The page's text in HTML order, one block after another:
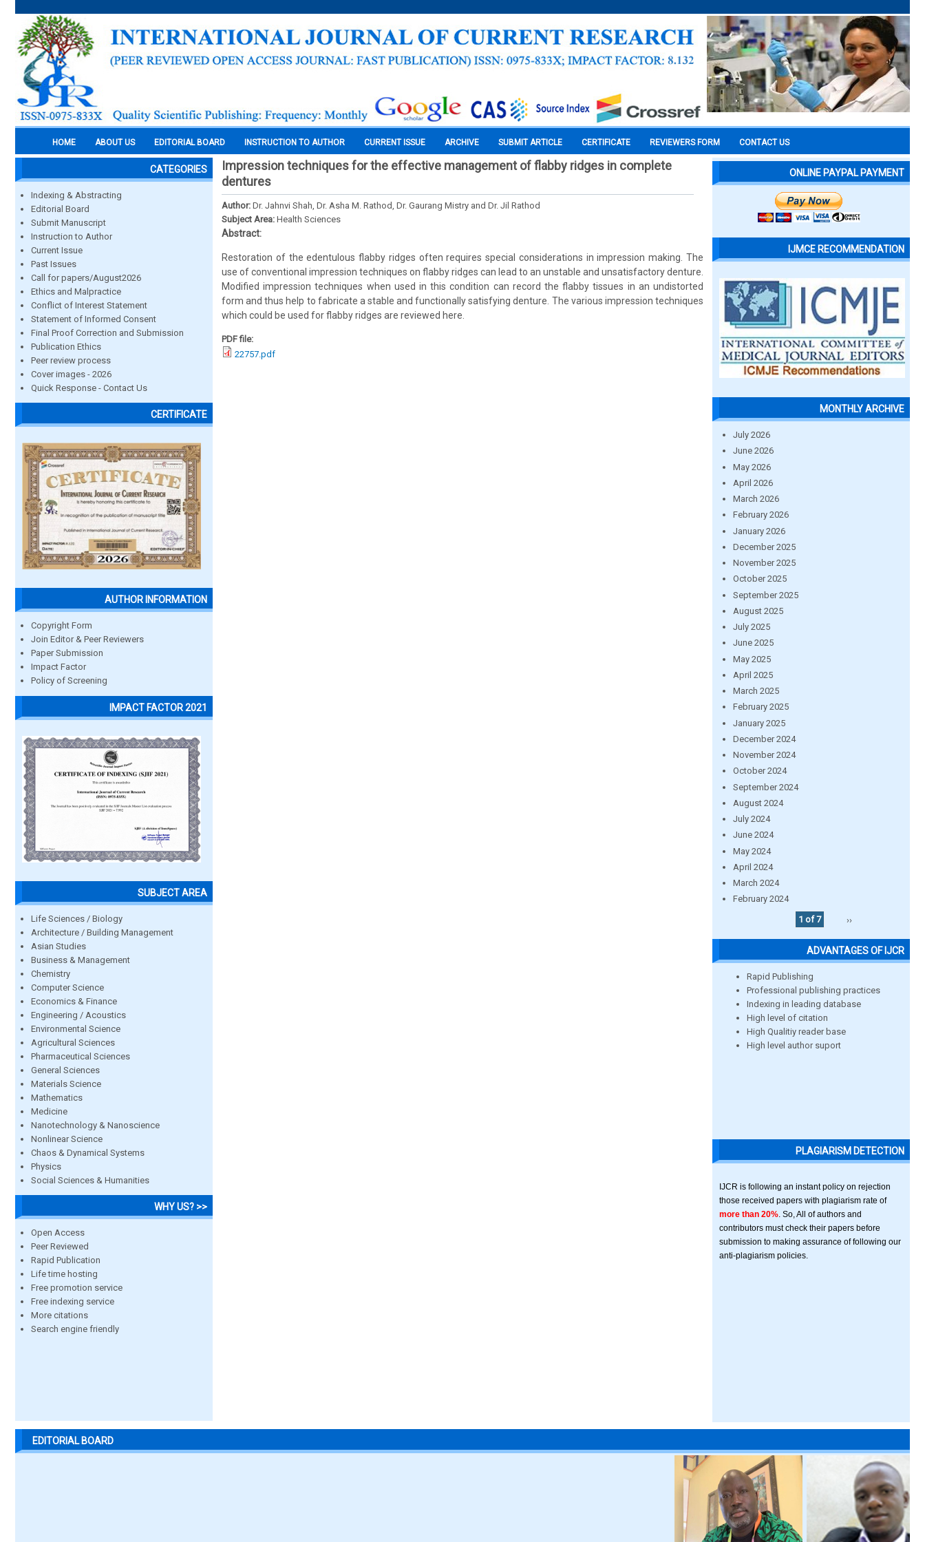
HOME ABOUT US EDITORIAL BOARD INSTRUCTION TO AUTHOR CURRENT ISSUE ARCHIVE SUBMIT ARTICLE CERTIFICATE REVIEWERS FORM CONTACT US
CATEGORIES
Indexing & Abstracting
Editorial Board
Submit Manuscript
Instruction to Author
Current Issue
Past Issues
Call for papers/August2026
Ethics and Malpractice
Conflict of Interest Statement
Statement of Informed Consent
Final Proof Correction and Submission
Publication Ethics
Peer review process
Cover images - 2026
Quick Response - Contact Us
CERTIFICATE
AUTHOR INFORMATION
Copyright Form
Join Editor & Peer Reviewers
Paper Submission
Impact Factor
Policy of Screening
IMPACT FACTOR 2021
SUBJECT AREA
Life Sciences / Biology
Architecture / Building Management
Asian Studies
Business & Management
Chemistry
Computer Science
Economics & Finance
Engineering / Acoustics
Environmental Science
Agricultural Sciences
Pharmaceutical Sciences
General Sciences
Materials Science
Mathematics
Medicine
Nanotechnology & Nanoscience
Nonlinear Science
Chaos & Dynamical Systems
Physics
Social Sciences & Humanities
WHY US? >>
Open Access
Peer Reviewed
Rapid Publication
Life time hosting
Free promotion service
Free indexing service
More citations
Search engine friendly
Impression techniques for the effective management of flabby ridges in complete
dentures
Author: Dr. Jahnvi Shah, Dr. Asha M. Rathod, Dr. Gaurang Mistry and Dr. Jil Rathod
Subject Area: Health Sciences
Abstract:
Restoration of the edentulous flabby ridges often requires special considerations in impression making. The
use of conventional impression techniques on flabby ridges can lead to an unstable and unsatisfactory denture.
Modified impression techniques when used in this condition can record the flabby tissues in an undistorted
form and thus help to fabricate a stable and functionally satisfying denture. The various impression techniques
which could be used for flabby ridges are reviewed here.
PDF file:
22757.pdf
ONLINE PAYPAL PAYMENT
IJMCE RECOMMENDATION
MONTHLY ARCHIVE
July 2026
June 2026
May 2026
April 2026
March 2026
February 2026
January 2026
December 2025
November 2025
October 2025
September 2025
August 2025
July 2025
June 2025
May 2025
April 2025
March 2025
February 2025
January 2025
December 2024
November 2024
October 2024
September 2024
August 2024
July 2024
June 2024
May 2024
April 2024
March 2024
February 2024
1 of 7
››
ADVANTAGES OF IJCR
Rapid Publishing
Professional publishing practices
Indexing in leading database
High level of citation
High Qualitiy reader base
High level author suport
PLAGIARISM DETECTION
IJCR is following an instant policy on rejection
those received papers with plagiarism rate of
more than 20% . So, All of authors and
contributors must check their papers before
submission to making assurance of following our
anti-plagiarism policies.
EDITORIAL BOARD